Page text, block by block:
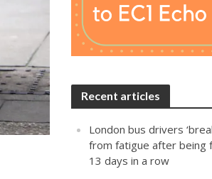
Recent articles
London bus drivers
from fatigue after being
13 days in a row